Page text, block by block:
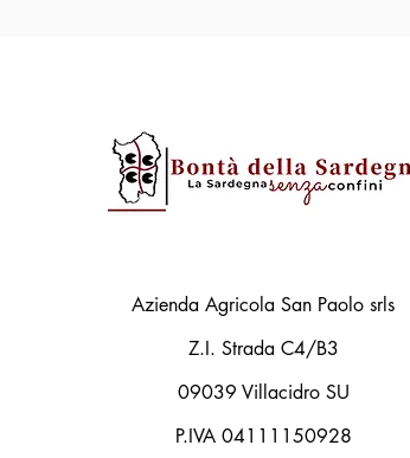
Azienda Agricola San Paolo srls
Z.I. Strada C4/B3
09039 Villacidro SU
P.IVA 04111150928